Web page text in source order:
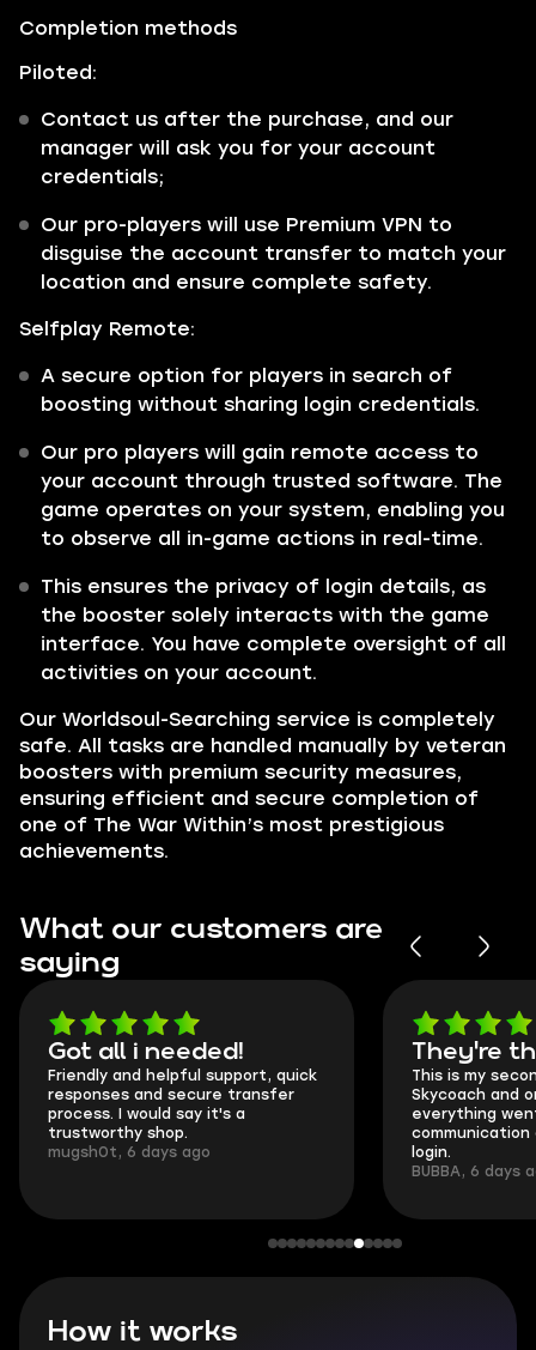
Completion methods
Piloted:
Contact us after the purchase, and our
manager will ask you for your account
credentials;
Our pro-players will use Premium VPN to
disguise the account transfer to match your
location and ensure complete safety.
Selfplay Remote:
A secure option for players in search of
boosting without sharing login credentials.
Our pro players will gain remote access to
your account through trusted software. The
game operates on your system, enabling you
to observe all in-game actions in real-time.
This ensures the privacy of login details, as
the booster solely interacts with the game
interface. You have complete oversight of all
activities on your account.
Our Worldsoul-Searching service is completely
safe. All tasks are handled manually by veteran
boosters with premium security measures,
ensuring efficient and secure completion of
one of The War Within’s most prestigious
achievements.
What our customers are
saying
Got all i needed!
Friendly and helpful support, quick
responses and secure transfer
process. I would say it's a
trustworthy shop.
mugsh0t, 6 days ago
They're
This is my
Skycoach and
everything
communication
login.
BUBBA, 6 days
How it works